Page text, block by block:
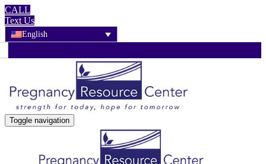
CALL
Text Us
English
Toggle navigation